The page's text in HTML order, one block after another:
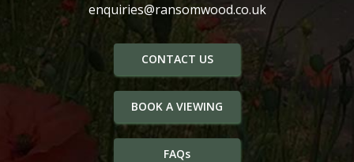
enquiries@ransomwood.co.uk
CONTACT US
BOOK A VIEWING
FAQs